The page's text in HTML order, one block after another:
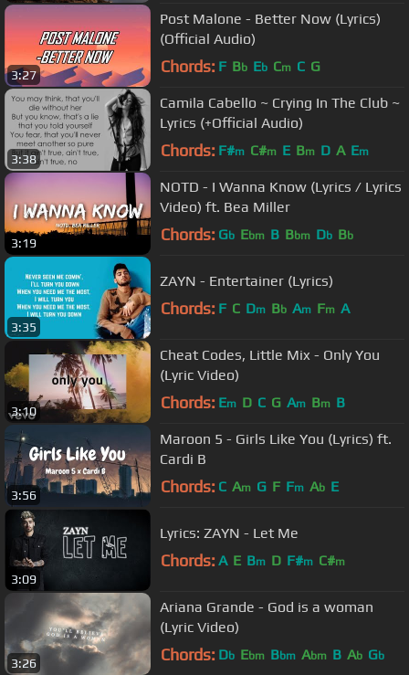
3:27
Post Malone - Better Now (Lyrics)
(Official Audio)
Chords: F Bb Eb Cm C G
3:38
Camila Cabello ~ Crying In The Club ~
Lyrics (+Official Audio)
Chords: F#m C#m E Bm D A Em
3:19
NOTD - I Wanna Know (Lyrics / Lyrics
Video) ft. Bea Miller
Chords: Gb Ebm B Bbm Db Bb
3:35
ZAYN - Entertainer (Lyrics)
Chords: F C Dm Bb Am Fm A
3:10
Cheat Codes, Little Mix - Only You
(Lyric Video)
Chords: Em D C G Am Bm B
3:56
Maroon 5 - Girls Like You (Lyrics) ft.
Cardi B
Chords: C Am G F Fm Ab E
3:09
Lyrics: ZAYN - Let Me
Chords: A E Bm D F#m C#m
3:26
Ariana Grande - God is a woman
(Lyric Video)
Chords: Db Ebm Bbm Abm B Ab Gb